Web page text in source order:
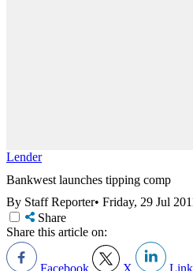
Lender
Bankwest launches tipping comp
By Staff Reporter• Friday, 29 Jul
Share
Share this article on: